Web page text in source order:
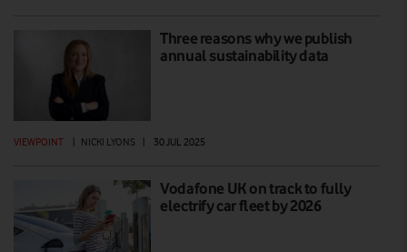
Three reasons why we publish
annual sustainability data
VIEWPOINT NICKI LYONS 30 JUL 2025
Vodafone UK on track to fully
electrify car fleet by 2026